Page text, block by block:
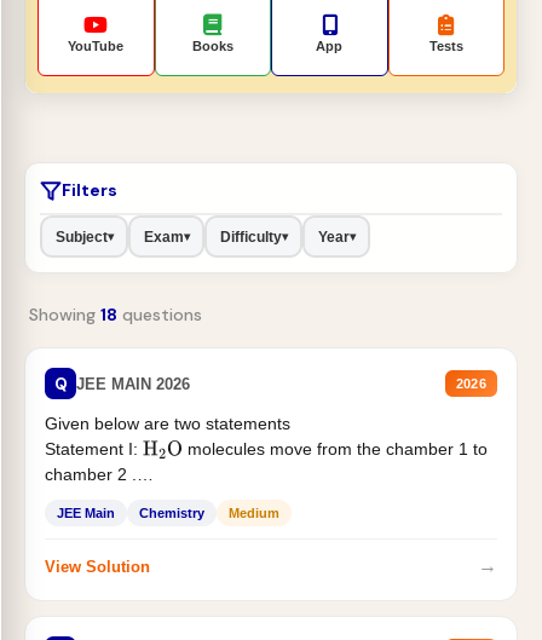
YouTube Books App Tests
Filters
Subject▾ Exam▾ Difficulty▾ Year▾
Showing 18 questions
Q JEE MAIN 2026 2026
Given below are two statements
Statement I: H2O molecules move from the chamber 1 to
chamber 2 .
JEE Main Chemistry Medium
View Solution →